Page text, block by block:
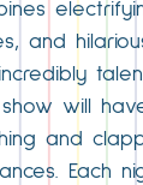
and
will
and
Each